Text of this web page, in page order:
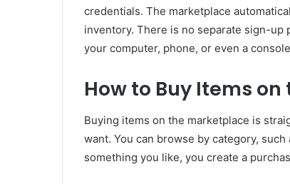
credentials. The marketplace
inventory. There is no separate sign-up
your computer, phone, or even a
How to Buy Items
Buying items on the marketplace is
want. You can browse by category,
something you like, you create a